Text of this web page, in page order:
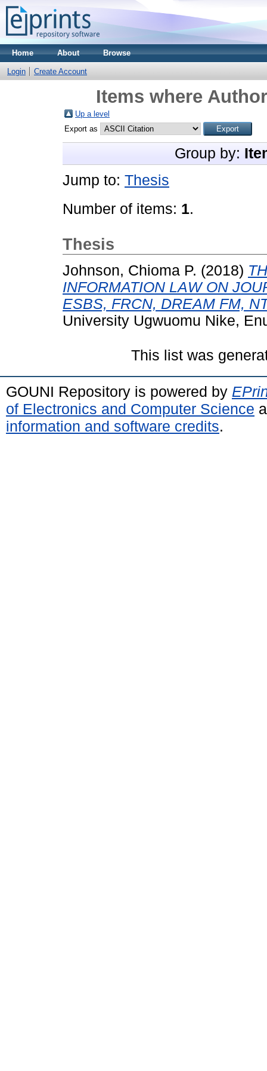
Home About Browse
Login Create Account
Items where
Up a level
Export as
Group by:
Jump to: Thesis
Number of items: 1.
Thesis
Johnson, Chioma P. (2018)
INFORMATION LAW ON
ESBS, FRCN, DREAM FM,
University Ugwuomu Nike,
This list was
GOUNI Repository is powered by
of Electronics and Computer Science
information and software credits.